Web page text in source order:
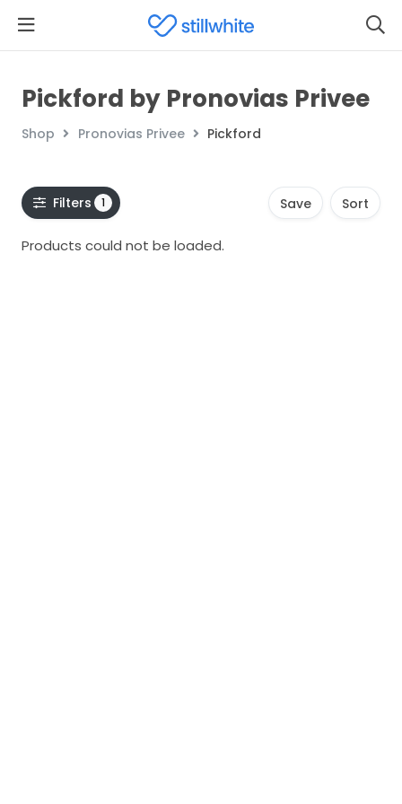
Pickford by Pronovias Privee
Shop Pronovias Privee Pickford
Filters 1 Save Sort
Products could not be loaded.